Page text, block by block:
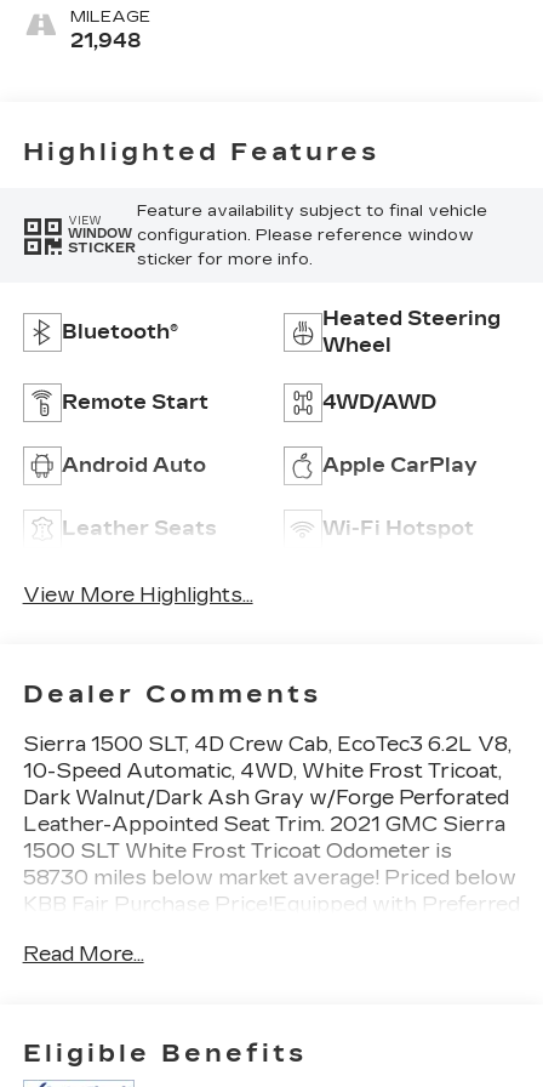
Leather-
Appointed
MILEAGE
21,948
Highlighted Features
VIEW
WINDOW
STICKER
Feature availability subject to final vehicle
configuration. Please reference window
sticker for more info.
Bluetooth®
Heated Steering
Wheel
Remote Start 4WD/AWD
Android Auto Apple CarPlay
Leather Seats Wi-Fi Hotspot
View More Highlights...
Dealer Comments
Sierra 1500 SLT, 4D Crew Cab, EcoTec3 6.2L V8,
10-Speed Automatic, 4WD, White Frost Tricoat,
Dark Walnut/Dark Ash Gray w/Forge Perforated
Leather-Appointed Seat Trim. 2021 GMC Sierra
1500 SLT White Frost Tricoat Odometer is
58730 miles below market average! Priced below
KBB Fair Purchase Price!Equipped with Preferred
Power Outlet, 120-Volt Bed Mounted Power
Capable, Auto-Locking Rear Differential, Auxiliary
External Transmission Oil Cooler, Chrome Grille,
Read More...
Eligible Benefits